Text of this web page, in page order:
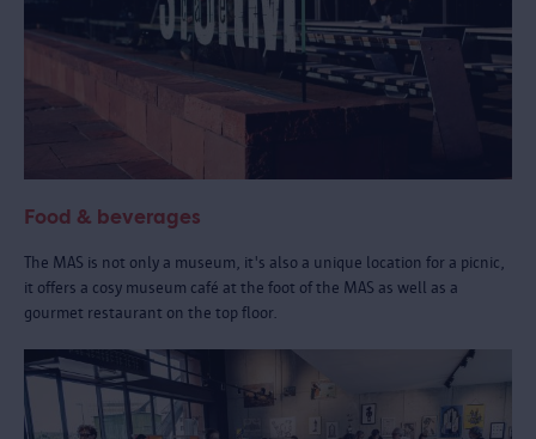
Food & beverages
The MAS is not only a museum, it's also a unique location for a picnic,
it offers a cosy museum café at the foot of the MAS as well as a
gourmet restaurant on the top floor.